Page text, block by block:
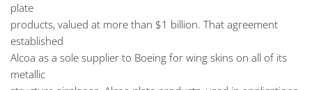
plate
products, valued at more than $1 billion. That agreement
established
Alcoa as a sole supplier to Boeing for wing skins on all of its
metallic